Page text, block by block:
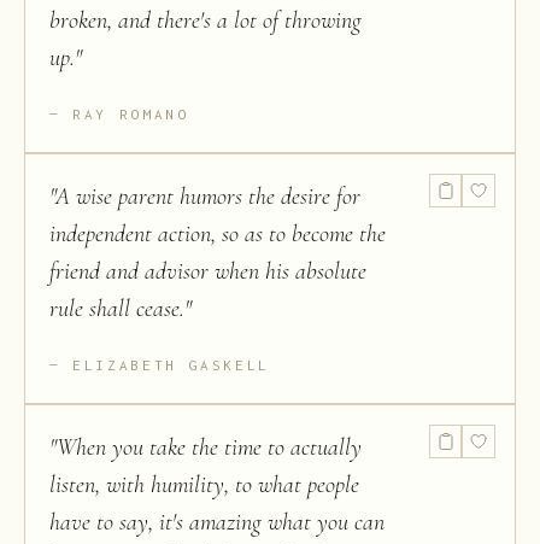
broken, and there's a lot of throwing
up."
RAY ROMANO
"A wise parent humors the desire for
independent action, so as to become the
friend and advisor when his absolute
rule shall cease."
ELIZABETH GASKELL
"When you take the time to actually
listen, with humility, to what people
have to say, it's amazing what you can